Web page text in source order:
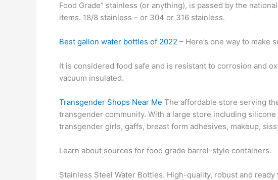
Food Grade” stainless (or anything), is passed by the
items. 18/8 stainless – or 304 or 316 stainless.
Best gallon water bottles of 2022 – Here’s one way to make
It is considered food safe and is resistant to corrosion and
vacuum insulated.
Transgender Shops Near Me The affordable store serving
transgender community. With a large store including
transgender girls, gaffs, breast form adhesives, makeup,
Learn about sources for food grade barrel-style containers.
Stainless Steel Water Bottles. High-quality, robust and